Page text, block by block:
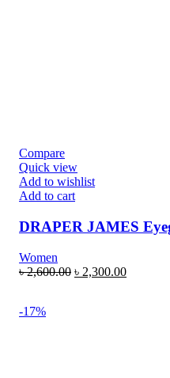
Compare
Quick view
Add to wishlist
Add to cart
DRAPER JAMES
Women
৳2,600.00 ৳ 2,300.00
-17%